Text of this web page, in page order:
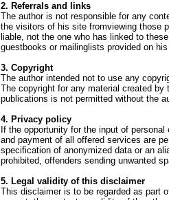
2. Referrals and links
The author is not responsible for any
the visitors of his site fromviewing those
liable, not the one who has linked to
guestbooks or mailinglists provided on his
3. Copyright
The author intended not to use any
The copyright for any material created
publications is not permitted without the
4. Privacy policy
If the opportunity for the input of
and payment of all offered services are
specification of anonymized data or an
prohibited, offenders sending unwanted
5. Legal validity of this disclaimer
This disclaimer is to be regarded as part